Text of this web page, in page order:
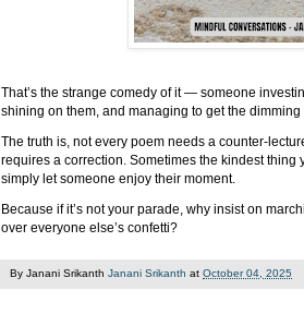
That’s the strange comedy of it — someone
shining on them, and managing to get the dimming
The truth is, not every poem needs a counter-
requires a correction. Sometimes the kindest thing
simply let someone enjoy their moment.
Because if it’s not your parade, why insist on
over everyone else’s confetti?
By Janani Srikanth Janani Srikanth at October 04, 2025